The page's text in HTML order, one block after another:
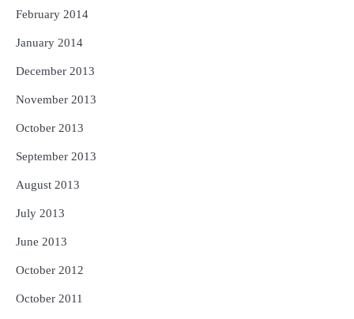
February 2014
January 2014
December 2013
November 2013
October 2013
September 2013
August 2013
July 2013
June 2013
October 2012
October 2011